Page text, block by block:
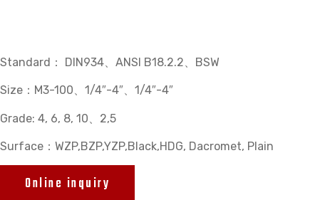
Standard： DIN934、ANSI B18.2.2、BSW
Size：M3-100、1/4″-4″、1/4″-4″
Grade: 4, 6, 8, 10、2,5
Surface：WZP,BZP,YZP,Black,HDG, Dacromet, Plain
Online inquiry